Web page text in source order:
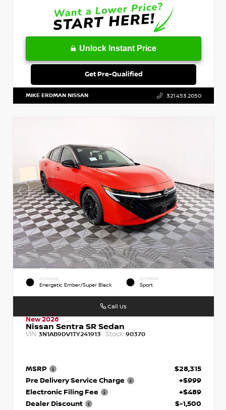
Unlock Instant Price
Get Pre-Qualified
MIKE ERDMAN NISSAN 321.453.2050
EXTERIOR
Energetic Ember/Super Black
INTERIOR
Sport
New 2026
Nissan Sentra SR Sedan
VIN: 3N1AB9DV1TY241913 Stock: 90370
MSRP
$28,315
Pre Delivery Service Charge
+$999
Electronic Filing Fee
+$489
Dealer Discount
$-1,500
Call Us